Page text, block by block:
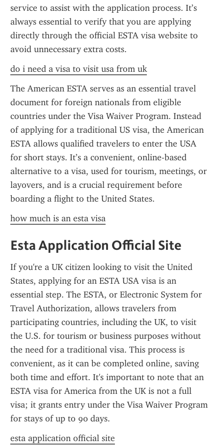
service to assist with the application process. It’s
always essential to verify that you are applying
directly through the official ESTA visa website to
avoid unnecessary extra costs.
do i need a visa to visit usa from uk
The American ESTA serves as an essential travel
document for foreign nationals from eligible
countries under the Visa Waiver Program. Instead
of applying for a traditional US visa, the American
ESTA allows qualified travelers to enter the USA
for short stays. It’s a convenient, online-based
alternative to a visa, used for tourism, meetings, or
layovers, and is a crucial requirement before
boarding a flight to the United States.
how much is an esta visa
Esta Application Official Site
If you're a UK citizen looking to visit the United
States, applying for an ESTA USA visa is an
essential step. The ESTA, or Electronic System for
Travel Authorization, allows travelers from
participating countries, including the UK, to visit
the U.S. for tourism or business purposes without
the need for a traditional visa. This process is
convenient, as it can be completed online, saving
both time and effort. It's important to note that an
ESTA visa for America from the UK is not a full
visa; it grants entry under the Visa Waiver Program
for stays of up to 90 days.
esta application official site